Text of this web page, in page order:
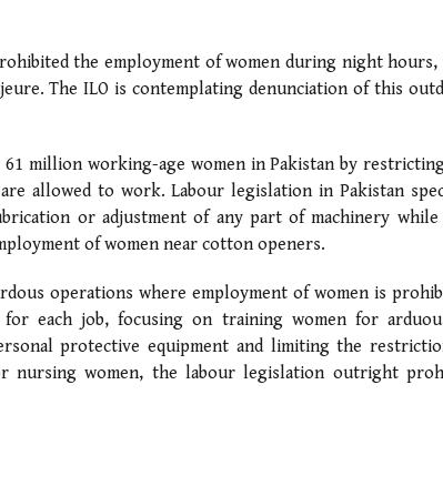
the employment of women during night
The ILO is contemplating denunciation of this
million working-age women in Pakistan by
allowed to work. Labour legislation in Pakistan
or adjustment of any part of machinery
of women near cotton openers.
operations where employment of women is
each job, focusing on training women for
protective equipment and limiting the
nursing women, the labour legislation outright